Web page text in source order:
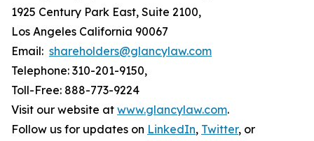
1925 Century Park East, Suite 2100,
Los Angeles California 90067
Email: shareholders@glancylaw.com
Telephone: 310-201-9150,
Toll-Free: 888-773-9224
Visit our website at www.glancylaw.com.
Follow us for updates on LinkedIn, Twitter, or